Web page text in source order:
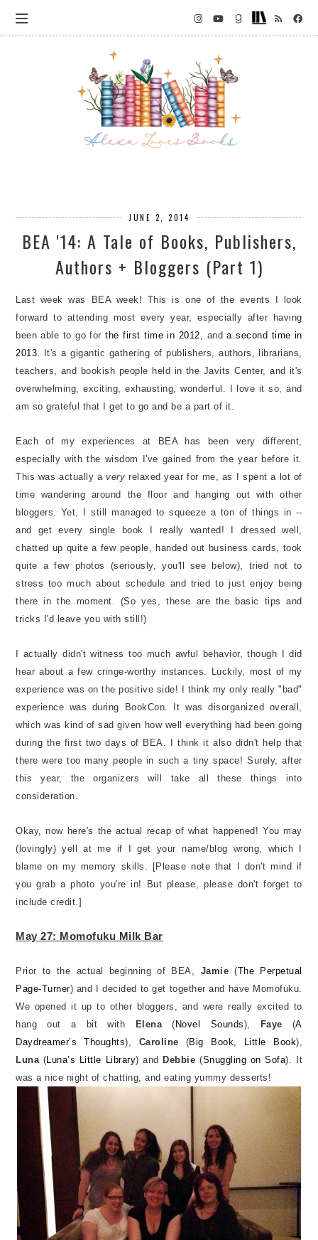
JUNE 2, 2014
BEA '14: A Tale of Books, Publishers,
Authors + Bloggers (Part 1)
Last week was BEA week! This is one of the events I look
forward to attending most every year, especially after having
been able to go forthe first time in 2012 , anda second time in
2013 . It's a gigantic gathering of publishers, authors, librarians,
teachers, and bookish people held in the Javits Center, and it's
overwhelming, exciting, exhausting, wonderful. I love it so, and
am so grateful that I get to go and be a part of it.
Each of my experiences at BEA has been very different,
especially with the wisdom I've gained from the year before it.
This was actually a very relaxed year for me, as I spent a lot of
time wandering around the floor and hanging out with other
bloggers. Yet, I still managed to squeeze a ton of things in --
and get every single book I really wanted! I dressed well,
chatted up quite a few people, handed out business cards, took
quite a few photos (seriously, you'll see below), tried not to
stress too much about schedule and tried to just enjoy being
there in the moment. (So yes, these are the basic tips and
tricks I'd leave you with still!)
I actually didn't witness too much awful behavior, though I did
hear about a few cringe-worthy instances. Luckily, most of my
experience was on the positive side! I think my only really "bad"
experience was during BookCon. It was disorganized overall,
which was kind of sad given how well everything had been going
during the first two days of BEA. I think it also didn't help that
there were too many people in such a tiny space! Surely, after
this year, the organizers will take all these things into
consideration.
Okay, now here's the actual recap of what happened! You may
(lovingly) yell at me if I get your name/blog wrong, which I
blame on my memory skills. [Please note that I don't mind if
you grab a photo you're in! But please, please don't forget to
include credit.]
May 27: Momofuku Milk Bar
Prior to the actual beginning of BEA, Jamie(The Perpetual
Page-Turner) and I decided to get together and have Momofuku.
We opened it up to other bloggers, and were really excited to
hang out a bit with
Elena ( Novel Sounds), Faye (A
Daydreamer’s Thoughts), Caroline (Big Book, Little Book),
Luna ( Luna’s Little Library) and Debbie(Snuggling on Sofa). It
was a nice night of chatting, and eating yummy desserts!